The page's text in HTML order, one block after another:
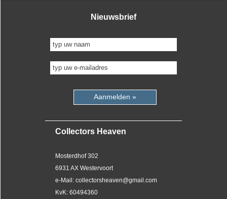
Nieuwsbrief
Aanmelden »
Collectors Heaven
Mosterdhof 302
6931 AX Westervoort
e-Mail: collectorsheaven@gmail.com
KvK: 60494360